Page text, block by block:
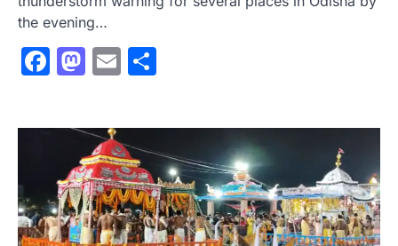
the evening…
Facebook
Mastodon
Email